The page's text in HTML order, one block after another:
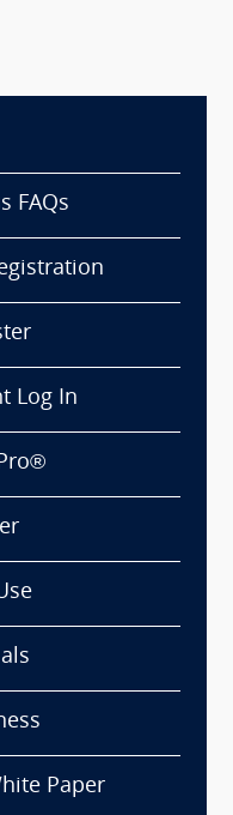
FAQs
Log In
Paper